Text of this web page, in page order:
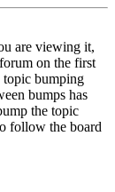
are viewing it,
on the first
topic bumping
bumps has
the topic
follow the board